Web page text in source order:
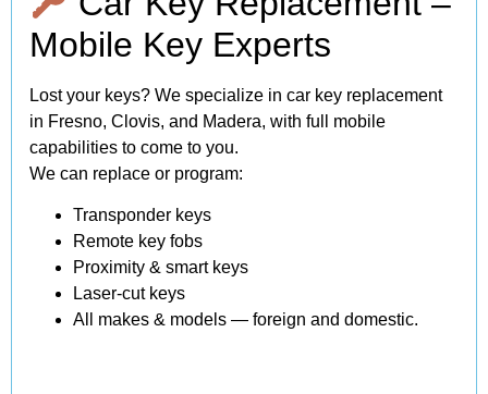
Mobile Key Experts
Lost your keys? We specialize in car key replacement
in Fresno, Clovis, and Madera, with full mobile
capabilities to come to you.
We can replace or program:
Transponder keys
Remote key fobs
Proximity & smart keys
Laser-cut keys
All makes & models — foreign and domestic.